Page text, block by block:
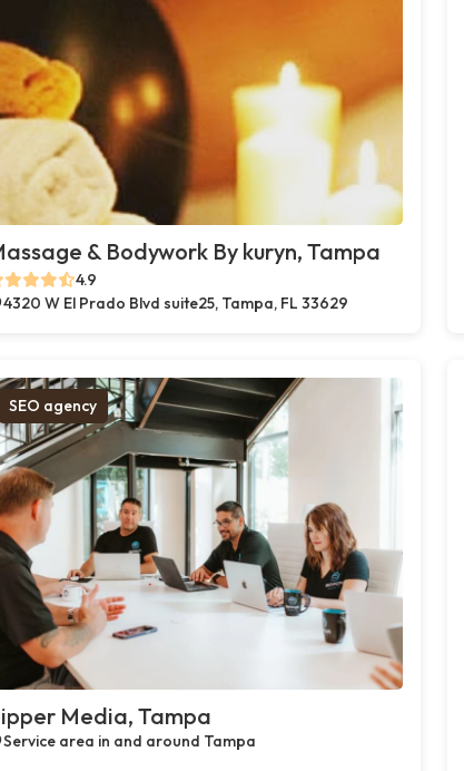
& Bodywork By kuryn, Tampa
4.9
4320 W El Prado Blvd suite25, Tampa, FL 33629
SEO agency
Media, Tampa
Service area in and around Tampa